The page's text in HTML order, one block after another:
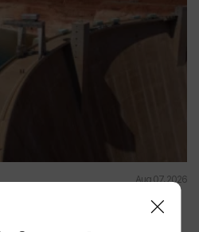
Aug 07, 2026
Cool Water from a
to Protect Threatened